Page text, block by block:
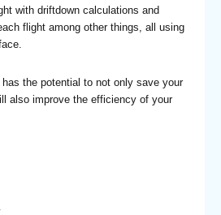
with driftdown calculations and
flight among other things, all using
the potential to not only save your
also improve the efficiency of your